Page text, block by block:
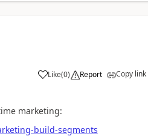
Like(0) Report Copy link
marketing:
build-segments